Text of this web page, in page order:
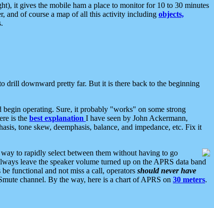
it gives the mobile ham a place to monitor for 10 to 30 minutes
and of course a map of all this activity including objects,
drill downward pretty far. But it is there back to the beginning
operating. Sure, it probably "works" on some strong
is the best explanation I have seen by John Ackermann,
tone skew, deemphasis, balance, and impedance, etc. Fix it
to rapidly select between them without having to go
leave the speaker volume turned up on the APRS data band
functional and not miss a call, operators should never have
channel. By the way, here is a chart of APRS on 30 meters.